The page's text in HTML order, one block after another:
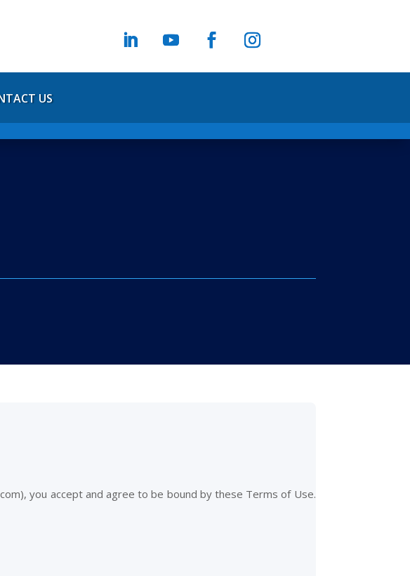
US
you accept and agree to be bound by these Terms of Use.